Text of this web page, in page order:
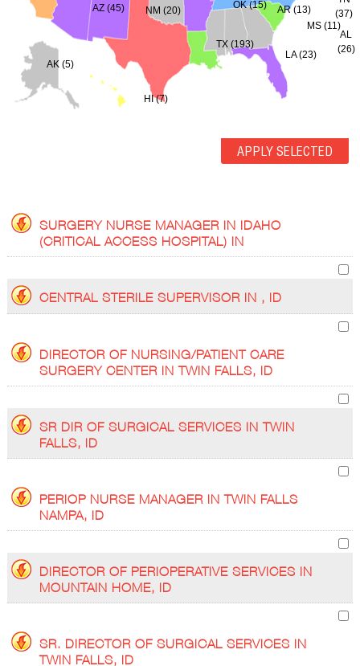
AZ (45) NM (20) OK (15)
TX (193)
AR (13)
LA (23)
(37)
MS (11)
AL
(26)
HI (7)
AK (5)
SURGERY NURSE MANAGER IN IDAHO
(CRITICAL ACCESS HOSPITAL) IN
CENTRAL STERILE SUPERVISOR IN , ID
DIRECTOR OF NURSING/PATIENT CARE
SURGERY CENTER IN TWIN FALLS, ID
SR DIR OF SURGICAL SERVICES IN TWIN
FALLS, ID
PERIOP NURSE MANAGER IN TWIN FALLS
NAMPA, ID
DIRECTOR OF PERIOPERATIVE SERVICES IN
MOUNTAIN HOME, ID
SR. DIRECTOR OF SURGICAL SERVICES IN
TWIN FALLS, ID